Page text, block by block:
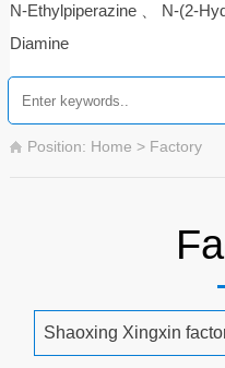
N-Ethylpiperazine 、 N-(2-
Diamine
Position: Home > Factory
Shaoxing Xingxin